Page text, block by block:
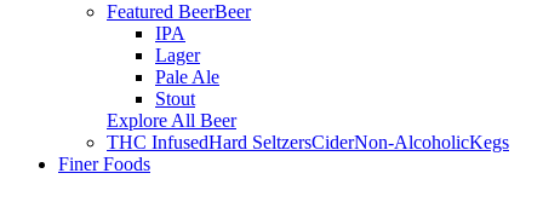
Featured BeerBeer
IPA
Lager
Pale Ale
Stout
Explore All Beer
THC InfusedHard SeltzersCiderNon-AlcoholicKegs
Finer Foods